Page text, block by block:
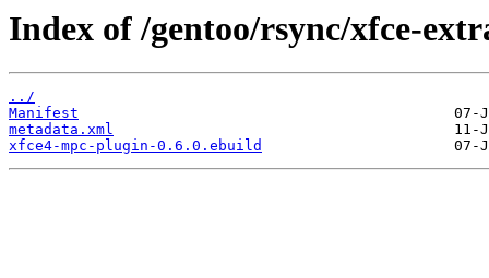
Index of /gentoo/rsync/xfce-
../
Manifest
metadata.xml
xfce4-mpc-plugin-0.6.0.ebuild